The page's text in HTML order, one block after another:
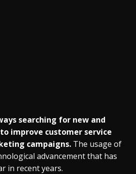
searching for new and
improve customer service
campaigns. The usage of
advancement that has
in recent years.